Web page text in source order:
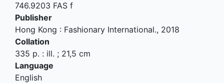
746.9203 FAS f
Publisher
Hong Kong : Fashionary International., 2018
Collation
335 p. : ill. ; 21,5 cm
Language
English